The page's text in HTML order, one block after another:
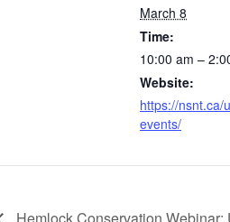
March 8
Time:
10:00 am –
Website:
https://nsnt.ca/
events/
Hemlock Conservation